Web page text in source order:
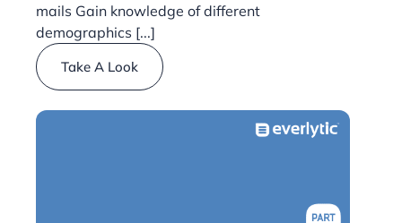
mails Gain knowledge of different
demographics [...]
Take A Look